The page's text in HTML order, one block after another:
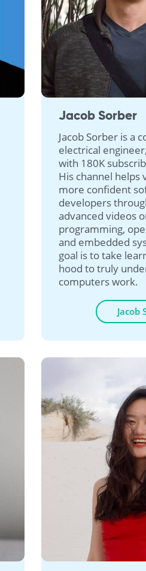
Jacob Sorber
Jacob Sorber is a
electrical
with 180K
His channel helps
more confident
developers
advanced videos
programming,
and embedded
goal is to take
hood to truly
computers work.
Jacob